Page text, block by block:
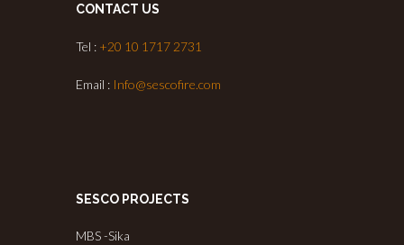
CONTACT US
Tel : +20 10 1717 2731
Email : Info@sescofire.com
SESCO PROJECTS
MBS -Sika